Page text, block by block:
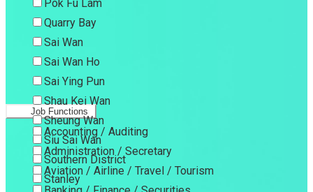
Pok Fu Lam
Quarry Bay
Sai Wan
Sai Wan Ho
Sai Ying Pun
Shau Kei Wan
Sheung Wan
Siu Sai Wan
Southern District
Stanley
Job Functions
Accounting / Auditing
Administration / Secretary
Aviation / Airline / Travel / Tourism